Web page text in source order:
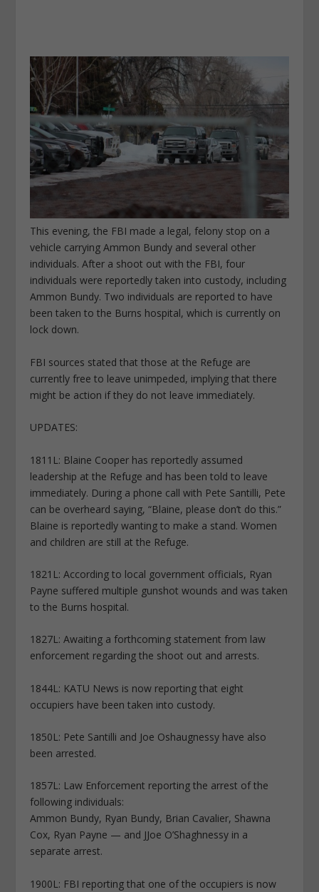
This evening, the FBI made a legal, felony stop on a
vehicle carrying Ammon Bundy and several other
individuals. After a shoot out with the FBI, four
individuals were reportedly taken into custody, including
Ammon Bundy. Two individuals are reported to have
been taken to the Burns hospital, which is currently on
lock down.
FBI sources stated that those at the Refuge are
currently free to leave unimpeded, implying that there
might be action if they do not leave immediately.
UPDATES:
1811L: Blaine Cooper has reportedly assumed
leadership at the Refuge and has been told to leave
immediately. During a phone call with Pete Santilli, Pete
can be overheard saying, “Blaine, please don’t do this.”
Blaine is reportedly wanting to make a stand. Women
and children are still at the Refuge.
1821L: According to local government officials, Ryan
Payne suffered multiple gunshot wounds and was taken
to the Burns hospital.
1827L: Awaiting a forthcoming statement from law
enforcement regarding the shoot out and arrests.
1844L: KATU News is now reporting that eight
occupiers have been taken into custody.
1850L: Pete Santilli and Joe Oshaugnessy have also
been arrested.
1857L: Law Enforcement reporting the arrest of the
following individuals:
Ammon Bundy, Ryan Bundy, Brian Cavalier, Shawna
Cox, Ryan Payne — and JJoe O’Shaghnessy in a
separate arrest.
1900L: FBI reporting that one of the occupiers is now